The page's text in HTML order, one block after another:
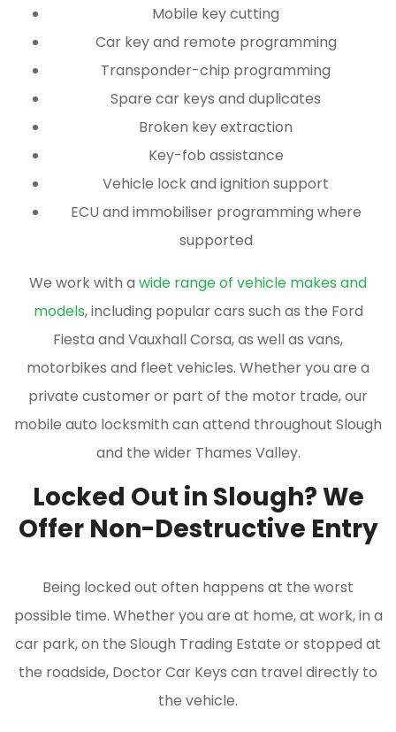
Mobile key cutting
Car key and remote programming
Transponder-chip programming
Spare car keys and duplicates
Broken key extraction
Key-fob assistance
Vehicle lock and ignition support
ECU and immobiliser programming where
supported
We work with a wide range of vehicle makes and
models, including popular cars such as the Ford
Fiesta and Vauxhall Corsa, as well as vans,
motorbikes and fleet vehicles. Whether you are a
private customer or part of the motor trade, our
mobile auto locksmith can attend throughout Slough
and the wider Thames Valley.
Locked Out in Slough? We
Offer Non-Destructive Entry
Being locked out often happens at the worst
possible time. Whether you are at home, at work, in a
car park, on the Slough Trading Estate or stopped at
the roadside, Doctor Car Keys can travel directly to
the vehicle.